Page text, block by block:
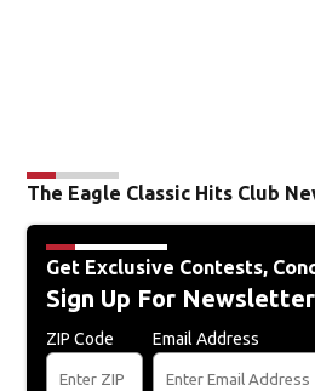
The Eagle Classic Hits Club
Get Exclusive Contests,
Sign Up For
ZIP Code Email Address